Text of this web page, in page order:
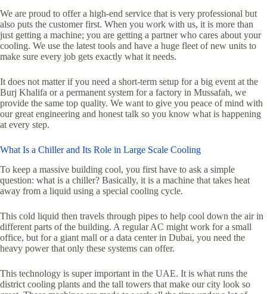
We are proud to offer a high-end service that is very professional but
also puts the customer first. When you work with us, it is more than
just getting a machine; you are getting a partner who cares about your
cooling. We use the latest tools and have a huge fleet of new units to
make sure every job gets exactly what it needs.
It does not matter if you need a short-term setup for a big event at the
Burj Khalifa or a permanent system for a factory in Mussafah, we
provide the same top quality. We want to give you peace of mind with
our great engineering and honest talk so you know what is happening
at every step.
What Is a Chiller and Its Role in Large Scale Cooling
To keep a massive building cool, you first have to ask a simple
question: what is a chiller? Basically, it is a machine that takes heat
away from a liquid using a special cooling cycle.
This cold liquid then travels through pipes to help cool down the air in
different parts of the building. A regular AC might work for a small
office, but for a giant mall or a data center in Dubai, you need the
heavy power that only these systems can offer.
This technology is super important in the UAE. It is what runs the
district cooling plants and the tall towers that make our city look so